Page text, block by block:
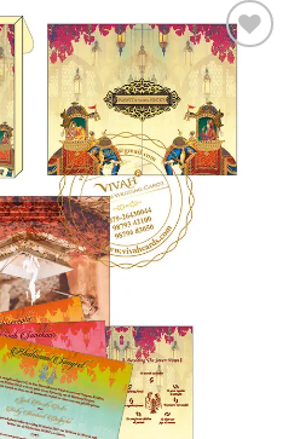
Add to
Wishlist